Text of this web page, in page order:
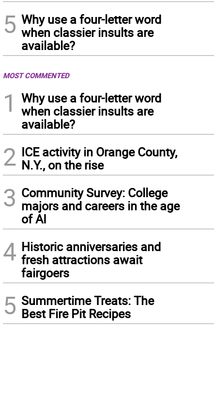
5 Why use a four-letter word
when classier insults are
available?
MOST COMMENTED
1
Why use a four-letter word
when classier insults are
available?
2 ICE activity in Orange County,
N.Y., on the rise
3 Community Survey: College
majors and careers in the age
of AI
4 Historic anniversaries and
fresh attractions await
fairgoers
5 Summertime Treats: The
Best Fire Pit Recipes